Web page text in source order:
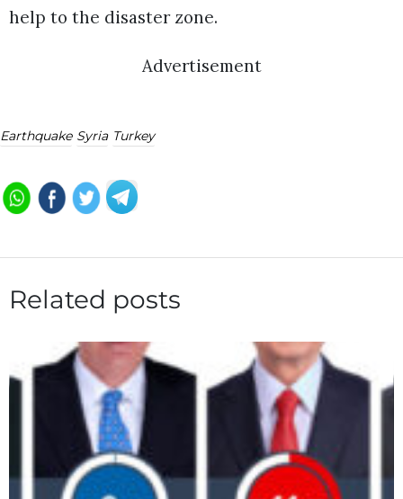
help to the disaster zone.
Advertisement
Earthquake Syria Turkey
Related posts